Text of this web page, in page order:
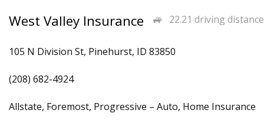
22.21 driving distance
West Valley Insurance
105 N Division St, Pinehurst, ID 83850
(208) 682-4924
Allstate, Foremost, Progressive – Auto, Home Insurance